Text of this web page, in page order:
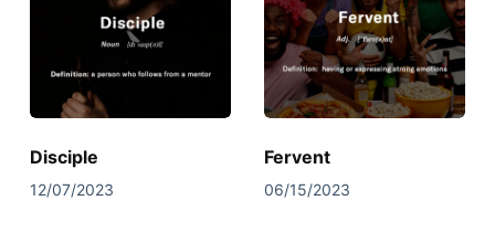
Disciple
12/07/2023
Fervent
06/15/2023